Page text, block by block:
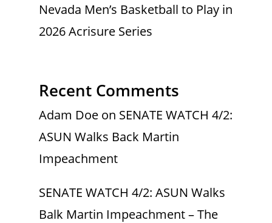
Nevada Men’s Basketball to Play in
2026 Acrisure Series
Recent Comments
Adam Doe on SENATE WATCH 4/2:
ASUN Walks Back Martin
Impeachment
SENATE WATCH 4/2: ASUN Walks
Balk Martin Impeachment – The